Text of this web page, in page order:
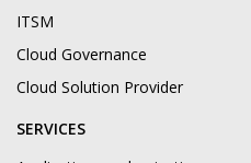
ITSM
Cloud Governance
Cloud Solution Provider
SERVICES